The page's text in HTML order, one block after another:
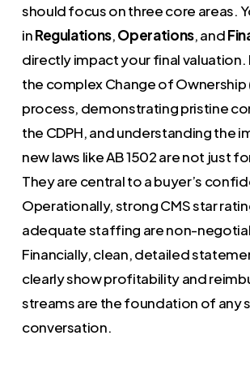
should focus on three core areas.
inRegulations,Operations, and
directly impact your final valuation.
the complex Change of Ownership
process, demonstrating pristine
the CDPH, and understanding the
new laws like AB 1502 are not just
They are central to a buyer’s
Operationally, strong CMS star
adequate staffing are non-
Financially, clean, detailed
clearly show profitability and
streams are the foundation of any
conversation.